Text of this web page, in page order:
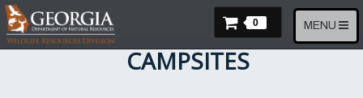
Skip
to
main
Toggle
navigation
MENU
0 Items In Cart
CAMPSITES